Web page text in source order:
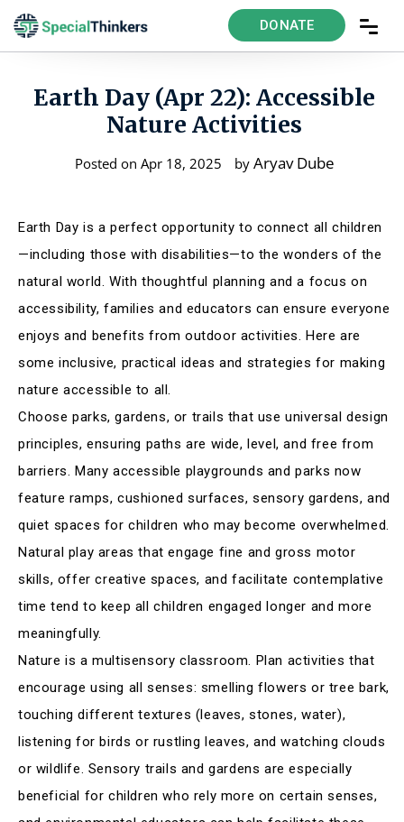
DONATE
Earth Day (Apr 22): Accessible
Nature Activities
Posted on Apr 18, 2025 by Aryav Dube
Earth Day is a perfect opportunity to connect all children
—including those with disabilities—to the wonders of the
natural world. With thoughtful planning and a focus on
accessibility, families and educators can ensure everyone
enjoys and benefits from outdoor activities. Here are
some inclusive, practical ideas and strategies for making
nature accessible to all.
Choose parks, gardens, or trails that use universal design
principles, ensuring paths are wide, level, and free from
barriers. Many accessible playgrounds and parks now
feature ramps, cushioned surfaces, sensory gardens, and
quiet spaces for children who may become overwhelmed.
Natural play areas that engage fine and gross motor
skills, offer creative spaces, and facilitate contemplative
time tend to keep all children engaged longer and more
meaningfully.
Nature is a multisensory classroom. Plan activities that
encourage using all senses: smelling flowers or tree bark,
touching different textures (leaves, stones, water),
listening for birds or rustling leaves, and watching clouds
or wildlife. Sensory trails and gardens are especially
beneficial for children who rely more on certain senses,